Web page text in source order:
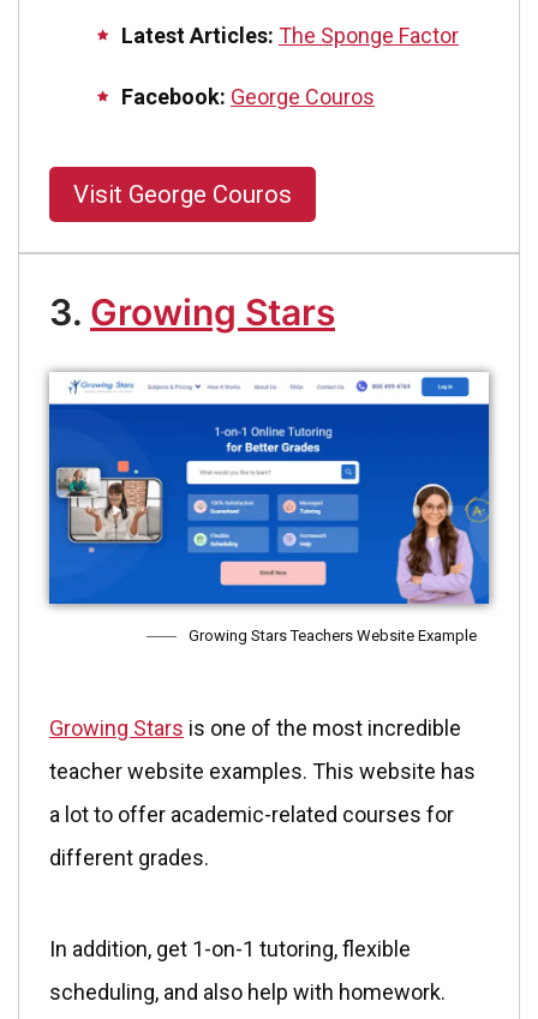
Latest Articles: The Sponge Factor
Facebook: George Couros
Visit George Couros
3. Growing Stars
Growing Stars Teachers Website Example
Growing Stars is one of the most incredible
teacher website examples. This website has
a lot to offer academic-related courses for
different grades.
In addition, get 1-on-1 tutoring, flexible
scheduling, and also help with homework.